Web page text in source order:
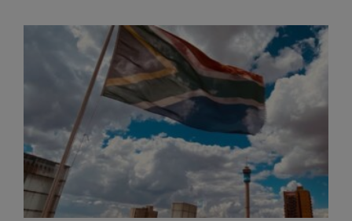
Lalela Learners Step Into Active
Citizenship